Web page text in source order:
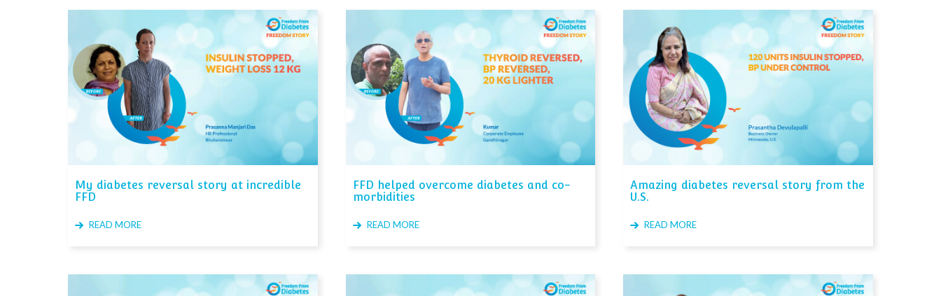
My diabetes reversal story at incredible
FFD
READ MORE
FFD helped overcome diabetes and co-
morbidities
READ MORE
Amazing diabetes reversal story from the
U.S.
READ MORE